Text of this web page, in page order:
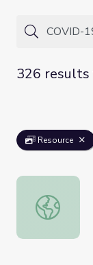
326 results
Resource
Introduction